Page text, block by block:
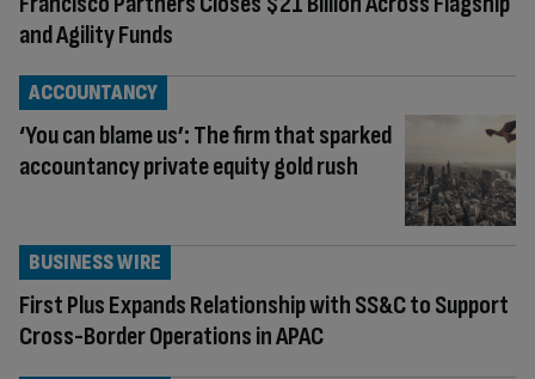
and Agility Funds
‘You can blame us’: The firm that sparked
accountancy private equity gold rush
ACCOUNTANCY
First Plus Expands Relationship with SS&C to Support
Cross-Border Operations in APAC
BUSINESS WIRE